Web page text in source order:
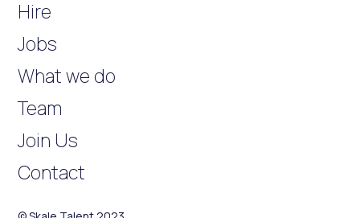
Hire
Jobs
What we do
Team
Join Us
Contact